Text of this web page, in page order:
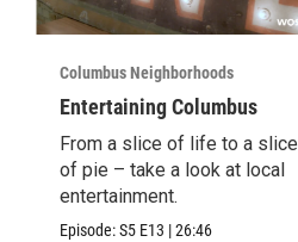
Columbus Neighborhoods
Entertaining Columbus
From a slice of life to a slice
of pie – take a look at local
entertainment.
Episode:S5 E13 |26:46